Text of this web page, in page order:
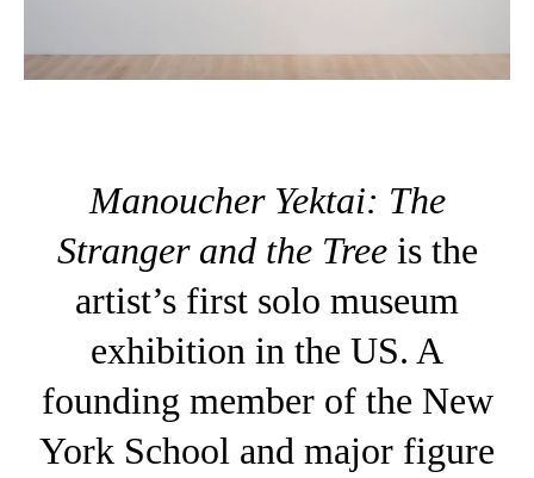
Manoucher Yektai: The
Stranger and the Treeis the
artist’s first solo museum
exhibition in the US. A
founding member of the New
York School and major figure